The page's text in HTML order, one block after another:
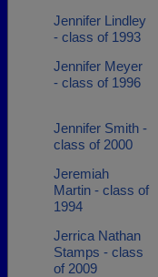
Jennifer Lindley
- class of 1993
Jennifer Meyer
- class of 1996
Jennifer Smith -
class of 2000
Jeremiah
Martin - class of
1994
Jerrica Nathan
Stamps - class
of 2009